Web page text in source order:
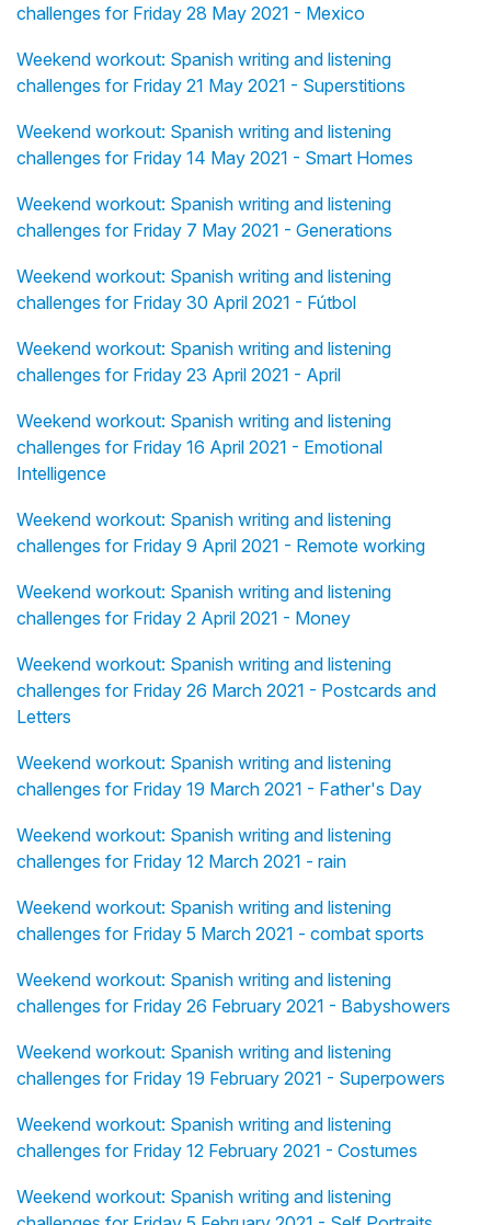
challenges for Friday 28 May 2021 - Mexico
Weekend workout: Spanish writing and listening
challenges for Friday 21 May 2021 - Superstitions
Weekend workout: Spanish writing and listening
challenges for Friday 14 May 2021 - Smart Homes
Weekend workout: Spanish writing and listening
challenges for Friday 7 May 2021 - Generations
Weekend workout: Spanish writing and listening
challenges for Friday 30 April 2021 - Fútbol
Weekend workout: Spanish writing and listening
challenges for Friday 23 April 2021 - April
Weekend workout: Spanish writing and listening
challenges for Friday 16 April 2021 - Emotional
Intelligence
Weekend workout: Spanish writing and listening
challenges for Friday 9 April 2021 - Remote working
Weekend workout: Spanish writing and listening
challenges for Friday 2 April 2021 - Money
Weekend workout: Spanish writing and listening
challenges for Friday 26 March 2021 - Postcards and
Letters
Weekend workout: Spanish writing and listening
challenges for Friday 19 March 2021 - Father's Day
Weekend workout: Spanish writing and listening
challenges for Friday 12 March 2021 - rain
Weekend workout: Spanish writing and listening
challenges for Friday 5 March 2021 - combat sports
Weekend workout: Spanish writing and listening
challenges for Friday 26 February 2021 - Babyshowers
Weekend workout: Spanish writing and listening
challenges for Friday 19 February 2021 - Superpowers
Weekend workout: Spanish writing and listening
challenges for Friday 12 February 2021 - Costumes
Weekend workout: Spanish writing and listening